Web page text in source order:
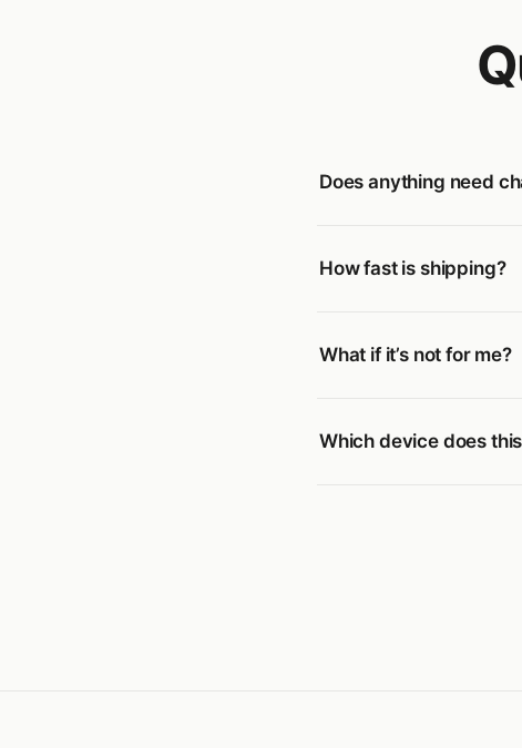
Does anything need
How fast is shipping?
What if it’s not for me?
Which device does